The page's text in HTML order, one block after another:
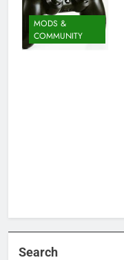
MODS &
COMMUNITY
Search